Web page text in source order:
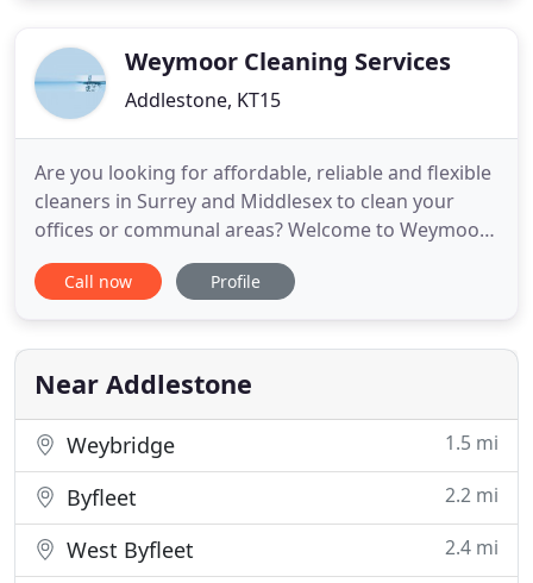
professionallyWeymoor Cleaning Services
Addlestone, KT15
Are you looking for affordable, reliable and flexible
cleaners in Surrey and Middlesex to clean your
offices or communal areas? Welcome to Weymoor
Cleaning Services. We are a new and dynamic
cleaning company founded 2 years ago that has
to our professional cleaning services, our highly
trained staff
Call now Profile
Near Addlestone
Weybridge 1.5 mi
Byfleet 2.2 mi
West Byfleet 2.4 mi